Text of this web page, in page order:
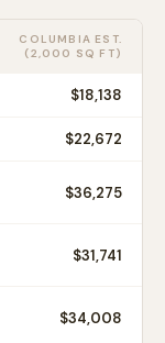
COLUMBIA EST.
(2,000 SQ FT)
$18,138
$22,672
$36,275
$31,741
$34,008